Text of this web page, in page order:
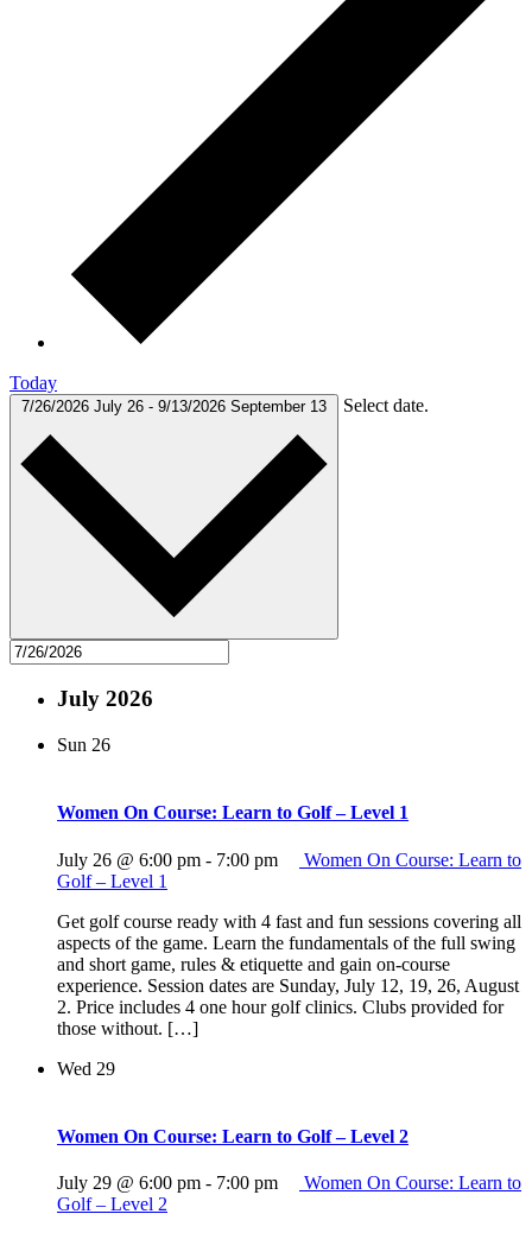
Today
7/26/2026 July 26 - 9/13/2026 September 13 Select date.
July 2026
Sun 26
Women On Course: Learn to Golf – Level 1
July 26 @ 6:00 pm - 7:00 pm
Women On Course: Learn to
Golf – Level 1
Get golf course ready with 4 fast and fun sessions covering all
aspects of the game. Learn the fundamentals of the full swing
and short game, rules & etiquette and gain on-course
experience. Session dates are Sunday, July 12, 19, 26, August
2. Price includes 4 one hour golf clinics. Clubs provided for
those without. […]
Wed 29
Women On Course: Learn to Golf – Level 2
July 29 @ 6:00 pm - 7:00 pm
Women On Course: Learn to
Golf – Level 2